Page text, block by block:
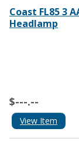
Coast FL85 3
Headlamp
$---.--
View Item